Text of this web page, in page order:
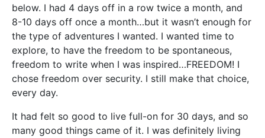
below. I had 4 days off in a row twice a month, and
8-10 days off once a month…but it wasn’t enough for
the type of adventures I wanted. I wanted time to
explore, to have the freedom to be spontaneous,
freedom to write when I was inspired…FREEDOM! I
chose freedom over security. I still make that choice,
every day.
It had felt so good to live full-on for 30 days, and so
many good things came of it. I was definitely living